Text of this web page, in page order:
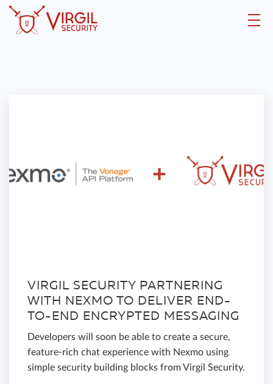
VIRGIL SECURITY PARTNERING
WITH NEXMO TO DELIVER END-
TO-END ENCRYPTED MESSAGING
Developers will soon be able to create a secure,
feature-rich chat experience with Nexmo using
simple security building blocks from Virgil Security.